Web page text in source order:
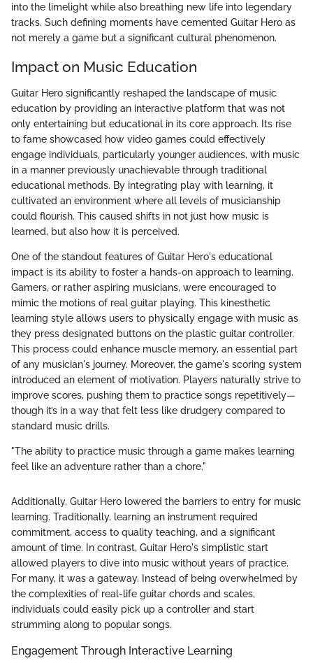
into the limelight while also breathing new life into legendary
tracks. Such defining moments have cemented Guitar Hero as
not merely a game but a significant cultural phenomenon.
Impact on Music Education
Guitar Hero significantly reshaped the landscape of music
education by providing an interactive platform that was not
only entertaining but educational in its core approach. Its rise
to fame showcased how video games could effectively
engage individuals, particularly younger audiences, with music
in a manner previously unachievable through traditional
educational methods. By integrating play with learning, it
cultivated an environment where all levels of musicianship
could flourish. This caused shifts in not just how music is
learned, but also how it is perceived.
One of the standout features of Guitar Hero's educational
impact is its ability to foster a hands-on approach to learning.
Gamers, or rather aspiring musicians, were encouraged to
mimic the motions of real guitar playing. This kinesthetic
learning style allows users to physically engage with music as
they press designated buttons on the plastic guitar controller.
This process could enhance muscle memory, an essential part
of any musician's journey. Moreover, the game's scoring system
introduced an element of motivation. Players naturally strive to
improve scores, pushing them to practice songs repetitively—
though it’s in a way that felt less like drudgery compared to
standard music drills.
"The ability to practice music through a game makes learning
feel like an adventure rather than a chore."
Additionally, Guitar Hero lowered the barriers to entry for music
learning. Traditionally, learning an instrument required
commitment, access to quality teaching, and a significant
amount of time. In contrast, Guitar Hero's simplistic start
allowed players to dive into music without years of practice.
For many, it was a gateway. Instead of being overwhelmed by
the complexities of real-life guitar chords and scales,
individuals could easily pick up a controller and start
strumming along to popular songs.
Engagement Through Interactive Learning